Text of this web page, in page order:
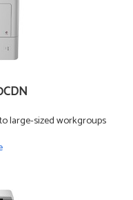
large-sized workgroups